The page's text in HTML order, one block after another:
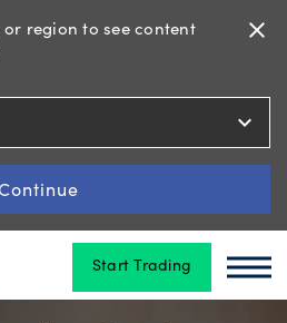
region to see content
close
expand_more
Start Trading